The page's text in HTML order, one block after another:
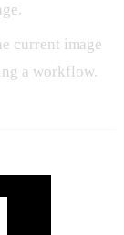
current image
a workflow.